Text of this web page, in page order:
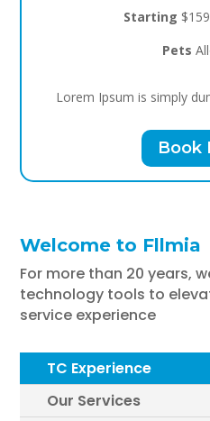
Book
Welcome to Fllmia
For more than 20 years,
technology tools to
service experience
TC Experience
Our Services